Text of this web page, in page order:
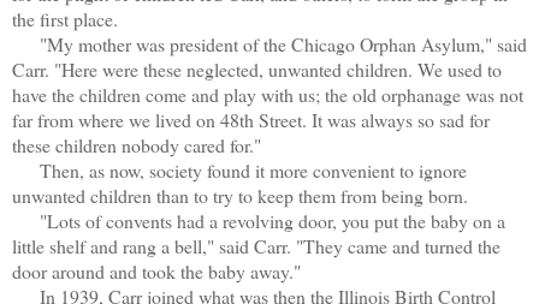
the first place.
"My mother was president of the Chicago Orphan Asylum," said
Carr. "Here were these neglected, unwanted children. We used to
have the children come and play with us; the old orphanage was not
far from where we lived on 48th Street. It was always so sad for
these children nobody cared for."
Then, as now, society found it more convenient to ignore
unwanted children than to try to keep them from being born.
"Lots of convents had a revolving door, you put the baby on a
little shelf and rang a bell," said Carr. "They came and turned the
door around and took the baby away."
In 1939, Carr joined what was then the Illinois Birth Control